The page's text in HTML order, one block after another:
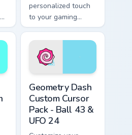
personalized touch
to your gaming
experience with our
Geometry Dash
Custom Cursor Pack
Geometry Dash
Custom Cursor
Pack - Ball 43 &
UFO 24